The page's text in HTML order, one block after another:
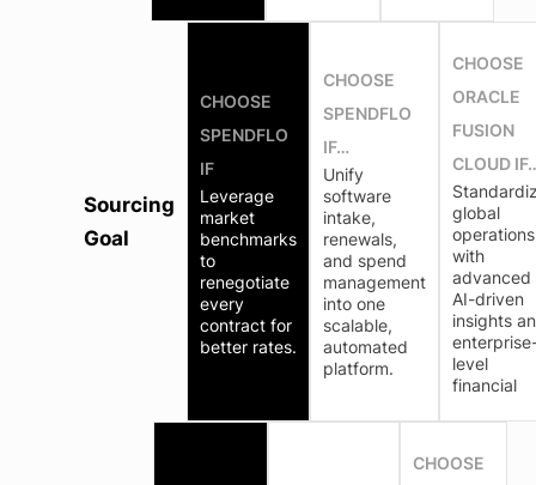
Sourcing
Goal
CHOOSE
SPENDFLO
IF
Leverage
market
benchmarks
to
renegotiate
every
contract for
better rates.
CHOOSE
SPENDFLO
IF…
Unify
software
intake,
renewals,
and spend
management
into one
scalable,
automated
platform.
CHOOSE
ORACLE
FUSION
CLOUD
global
operations
with
advanced
AI-driven
insights
level
financial
CHOOSE